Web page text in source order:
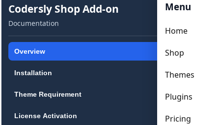
Menu
Home
Shop
Themes
Plugins
Pricing
Codersly
Shop
Add-
on
Documentation
Codersly Shop Add-on
Documentation
Overview
Installation
Theme Requirement
License Activation